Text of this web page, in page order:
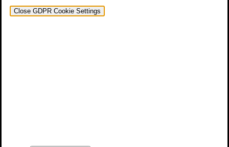
Close GDPR Cookie Settings